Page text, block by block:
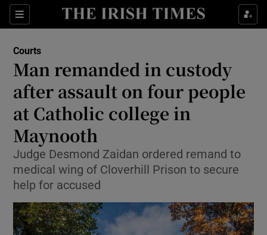
Sections
Show Culture sub sections
Show Technology sub sections
Show Science sub sections
Courts
Man remanded in custody
after assault on four people
at Catholic college in
Maynooth
Judge Desmond Zaidan ordered remand to
medical wing of Cloverhill Prison to secure
help for accused